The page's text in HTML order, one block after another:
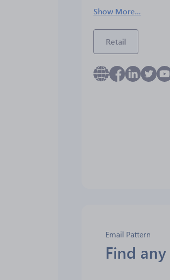
Show More...
Retail
Email Pattern
Find